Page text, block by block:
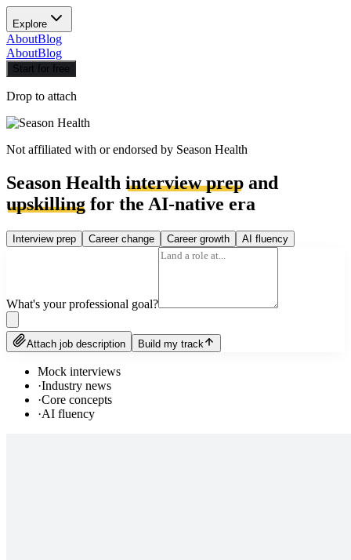
Explore
AboutBlog
AboutBlog
Start for free
Drop to attach
Not affiliated with or endorsed by Season Health
Season Health interview prep and
upskilling for the AI-native era
Interview prep Career change Career growth AI fluency
What's your professional goal?
Attach job description Build my track
Mock interviews
·Industry news
·Core concepts
·AI fluency